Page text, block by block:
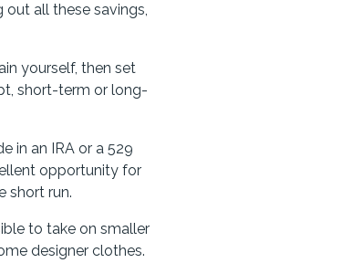
all these savings,
yourself, then set
short-term or long-
in an IRA or a 529
opportunity for
short run.
to take on smaller
designer clothes.